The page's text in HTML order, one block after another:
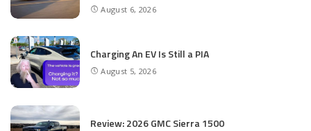
August 6, 2026
Charging An EV Is Still a PIA
August 5, 2026
Review: 2026 GMC Sierra 1500